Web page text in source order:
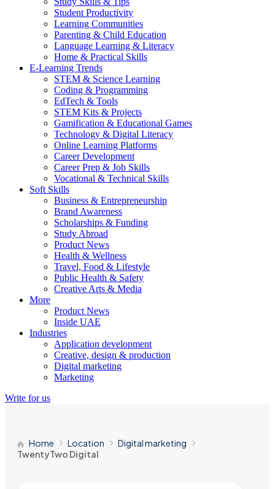
Student Productivity
Learning Communities
Parenting & Child Education
Language Learning & Literacy
Home & Practical Skills
E-Learning Trends
STEM & Science Learning
Coding & Programming
EdTech & Tools
STEM Kits & Projects
Gamification & Educational Games
Technology & Digital Literacy
Online Learning Platforms
Career Development
Career Prep & Job Skills
Vocational & Technical Skills
Soft Skills
Business & Entrepreneurship
Brand Awareness
Scholarships & Funding
Study Abroad
Product News
Health & Wellness
Travel, Food & Lifestyle
Public Health & Safety
Creative Arts & Media
More
Product News
Inside UAE
Industries
Application development
Creative, design & production
Digital marketing
Marketing
Write for us
Home Location
Digital marketing
TwentyTwo Digital